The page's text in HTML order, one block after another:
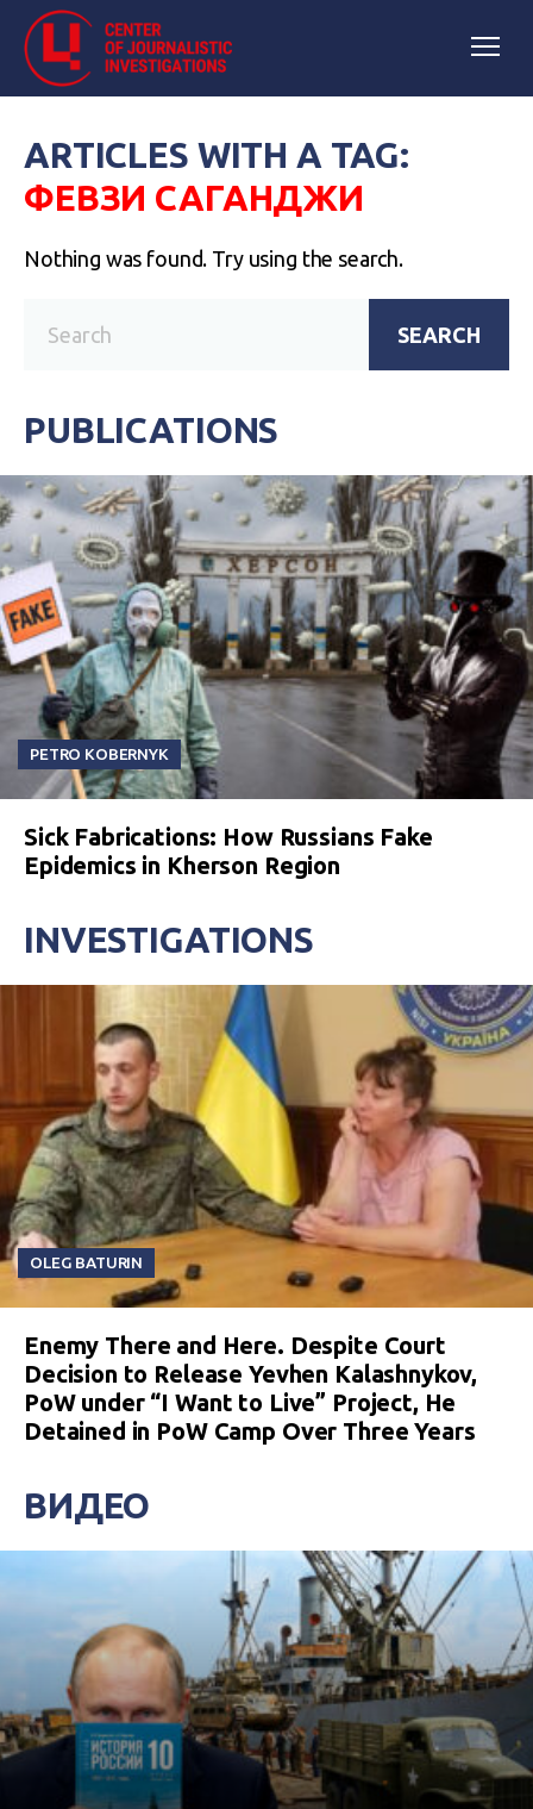
ARTICLES WITH A TAG:
ФЕВЗИ САГАНДЖИ
Nothing was found. Try using the search.
SEARCH
PUBLICATIONS
PETRO KOBERNYK
Sick Fabrications: How Russians Fake
Epidemics in Kherson Region
INVESTIGATIONS
OLEG BATURIN
Enemy There and Here. Despite Court
Decision to Release Yevhen Kalashnykov,
PoW under “I Want to Live” Project, He
Detained in PoW Camp Over Three Years
ВИДЕО